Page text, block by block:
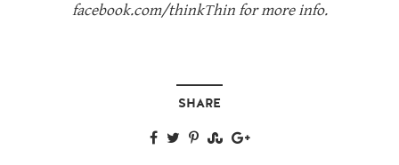
facebook.com/thinkThin for more info.
SHARE